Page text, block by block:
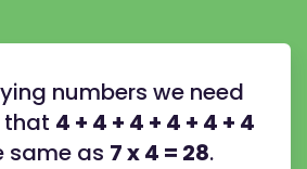
numbers we need
that 4 + 4 + 4 + 4 + 4 + 4
same as 7 x 4 = 28.